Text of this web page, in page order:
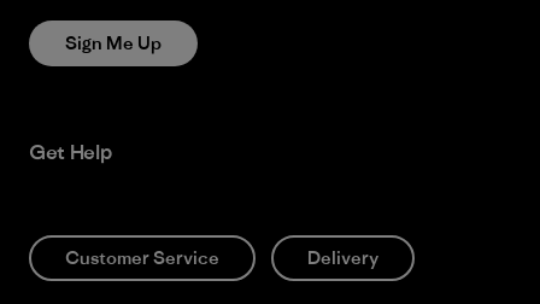
Sign Me Up
Get Help
Customer Service Delivery